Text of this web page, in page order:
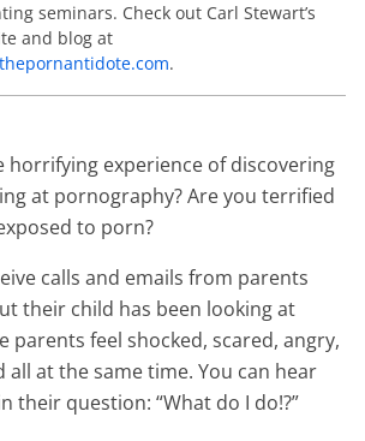
seminars. Check out Carl Stewart’s
and blog at
.
horrifying experience of discovering
at pornography? Are you terrified
to porn?
calls and emails from parents
their child has been looking at
parents feel shocked, scared, angry,
at the same time. You can hear
their question: “What do I do!?”